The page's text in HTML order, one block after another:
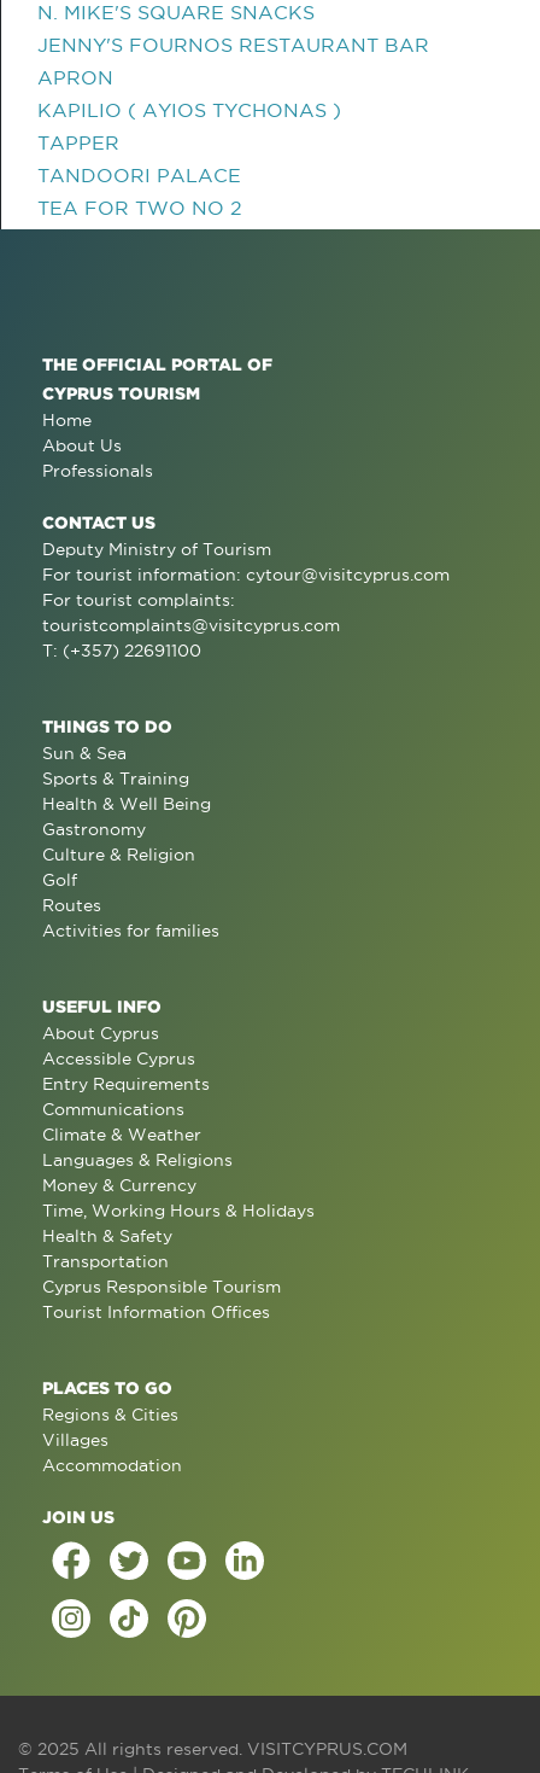
N. MIKE'S SQUARE SNACKS
JENNY'S FOURNOS RESTAURANT BAR
APRON
KAPILIO ( AYIOS TYCHONAS )
TAPPER
TANDOORI PALACE
TEA FOR TWO NO 2
THE OFFICIAL PORTAL OF
CYPRUS TOURISM
Home
About Us
Professionals
CONTACT US
Deputy Ministry of Tourism
For tourist information: cytour@visitcyprus.com
For tourist complaints:
touristcomplaints@visitcyprus.com
T: (+357) 22691100
THINGS TO DO
Sun & Sea
Sports & Training
Health & Well Being
Gastronomy
Culture & Religion
Golf
Routes
Activities for families
USEFUL INFO
About Cyprus
Accessible Cyprus
Entry Requirements
Communications
Climate & Weather
Languages & Religions
Money & Currency
Time, Working Hours & Holidays
Health & Safety
Transportation
Cyprus Responsible Tourism
Tourist Information Offices
PLACES TO GO
Regions & Cities
Villages
Accommodation
JOIN US
© 2025 All rights reserved. VISITCYPRUS.COM